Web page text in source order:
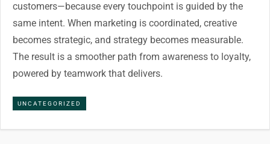
customers—because every touchpoint is guided by the
same intent. When marketing is coordinated, creative
becomes strategic, and strategy becomes measurable.
The result is a smoother path from awareness to loyalty,
powered by teamwork that delivers.
UNCATEGORIZED